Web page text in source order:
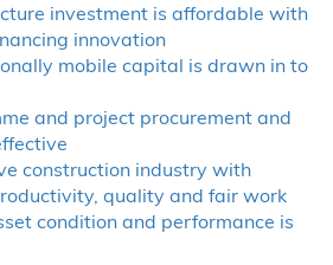
investment is affordable with
innovation
mobile capital is drawn in to
and project procurement and
construction industry with
quality and fair work
condition and performance is